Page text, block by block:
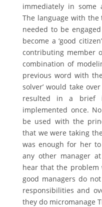
immediately in
The language with
needed to be
become a ‘good
contributing member
combination of
previous word with
solver’ would take
resulted in a brief
implemented once.
be used with the
that we were taking
was enough for her
any other manager
hear that the problem
good managers do
responsibilities and
they do micromanage